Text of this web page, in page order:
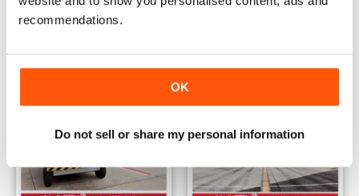
recommendations.
OK
Do not sell or share my personal information